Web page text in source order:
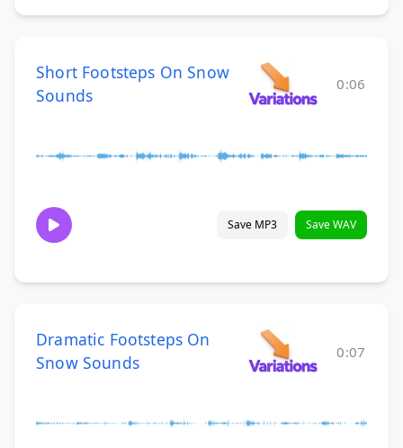
Short Footsteps On Snow
Sounds
0:06
Save MP3 Save WAV
Dramatic Footsteps On
Snow Sounds
0:07